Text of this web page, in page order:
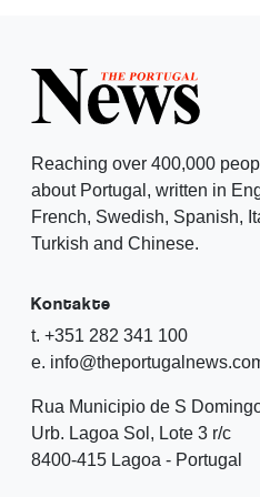
Reaching over 400,000
about Portugal, written in
French, Swedish, Spanish,
Turkish and Chinese.
Kontakte
t. +351 282 341 100
e.
Rua Municipio de S
Urb. Lagoa Sol, Lote 3 r/c
8400-415 Lagoa - Portugal